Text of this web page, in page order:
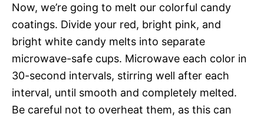
Now, we’re going to melt our colorful candy
coatings. Divide your red, bright pink, and
bright white candy melts into separate
microwave-safe cups. Microwave each color in
30-second intervals, stirring well after each
interval, until smooth and completely melted.
Be careful not to overheat them, as this can